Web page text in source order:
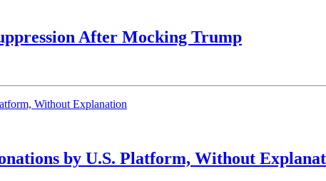
After Mocking Trump
Without Explanation
by U.S. Platform, Without